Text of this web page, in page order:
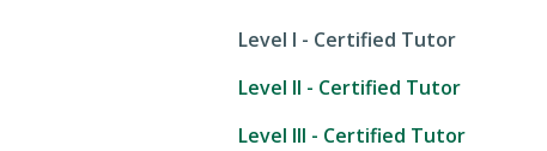
Level I - Certified Tutor
Level II - Certified Tutor
Level III - Certified Tutor